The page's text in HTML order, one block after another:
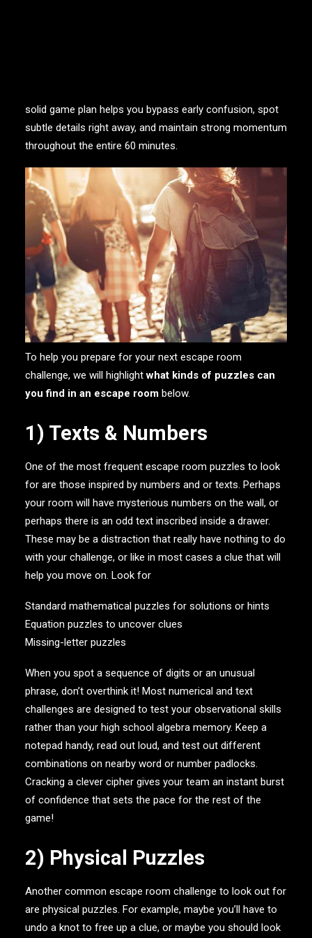
solid game plan helps you bypass early confusion, spot
subtle details right away, and maintain strong momentum
throughout the entire 60 minutes.
To help you prepare for your next escape room
challenge, we will highlightwhat kinds of puzzles can
you find in an escape room below.
1) Texts & Numbers
One of the most frequent escape room puzzles to look
for are those inspired by numbers and or texts. Perhaps
your room will have mysterious numbers on the wall, or
perhaps there is an odd text inscribed inside a drawer.
These may be a distraction that really have nothing to do
with your challenge, or like in most cases a clue that will
help you move on. Look for
Standard mathematical puzzles for solutions or hints
Equation puzzles to uncover clues
Missing-letter puzzles
When you spot a sequence of digits or an unusual
phrase, don’t overthink it! Most numerical and text
challenges are designed to test your observational skills
rather than your high school algebra memory. Keep a
notepad handy, read out loud, and test out different
combinations on nearby word or number padlocks.
Cracking a clever cipher gives your team an instant burst
of confidence that sets the pace for the rest of the
game!
2) Physical Puzzles
Another common escape room challenge to look out for
are physical puzzles. For example, maybe you’ll have to
undo a knot to free up a clue, or maybe you should look